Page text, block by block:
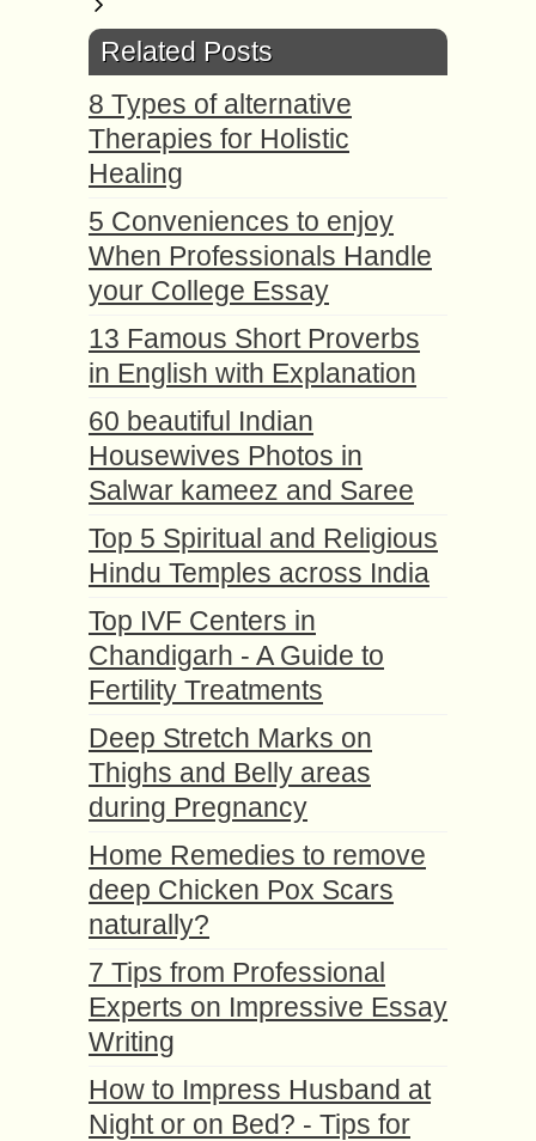
Related Posts
8 Types of alternative
Therapies for Holistic
Healing
5 Conveniences to enjoy
When Professionals Handle
your College Essay
13 Famous Short Proverbs
in English with Explanation
60 beautiful Indian
Housewives Photos in
Salwar kameez and Saree
Top 5 Spiritual and Religious
Hindu Temples across India
Top IVF Centers in
Chandigarh - A Guide to
Fertility Treatments
Deep Stretch Marks on
Thighs and Belly areas
during Pregnancy
Home Remedies to remove
deep Chicken Pox Scars
naturally?
7 Tips from Professional
Experts on Impressive Essay
Writing
How to Impress Husband at
Night or on Bed? - Tips for